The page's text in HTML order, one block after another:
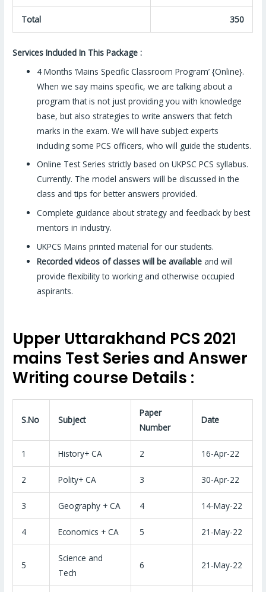
Total 350
Services Included In This Package :
4 Months ‘Mains Specific Classroom Program’ {Online}.
When we say mains specific, we are talking about a
program that is not just providing you with knowledge
base, but also strategies to write answers that fetch
marks in the exam. We will have subject experts
including some PCS officers, who will guide the students.
Online Test Series strictly based on UKPSC PCS syllabus.
Currently. The model answers will be discussed in the
class and tips for better answers provided.
Complete guidance about strategy and feedback by best
mentors in industry.
UKPCS Mains printed material for our students.
Recorded videos of classes will be available and will
provide flexibility to working and otherwise occupied
aspirants.
Upper Uttarakhand PCS 2021
mains Test Series and Answer
Writing course Details :
S.No Subject
Paper
Number
Date
1 History+ CA 2 16-Apr-22
2 Polity+ CA 3 30-Apr-22
3 Geography + CA 4 14-May-22
4 Economics + CA 5 21-May-22
5
Science and
Tech
6 21-May-22